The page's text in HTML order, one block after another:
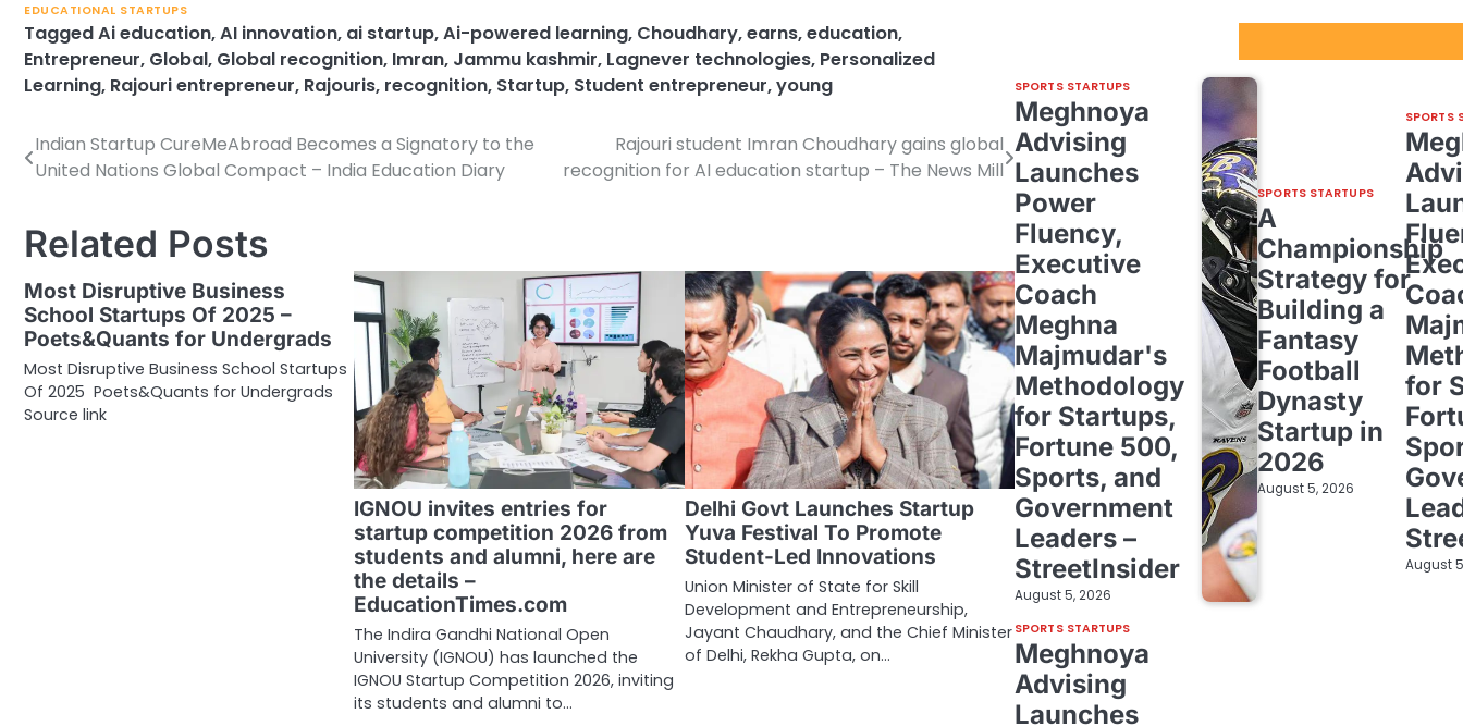
EDUCATIONAL STARTUPS
TaggedAi education,AI innovation, ai startup,Ai-powered learning, Choudhary,earns,education,
Entrepreneur, Global, Global recognition, Imran, Jammu kashmir, Lagnever technologies, Personalized
Learning, Rajouri entrepreneur, Rajouris, recognition, Startup, Student entrepreneur,young
Post
Indian Startup CureMeAbroad Becomes a Signatory to the
United Nations Global Compact – India Education Diary
Rajouri student Imran Choudhary gains global
recognition for AI education startup – The News Mill
Related Posts
Most Disruptive Business
School Startups Of 2025 –
Poets&Quants for Undergrads
Most Disruptive Business School Startups
Of 2025 Poets&Quants for Undergrads
Source link
IGNOU invites entries for
startup competition 2026 from
students and alumni, here are
the details –
EducationTimes.com
The Indira Gandhi National Open
University (IGNOU) has launched the
IGNOU Startup Competition 2026, inviting
its students and alumni to…
Delhi Govt Launches Startup
Yuva Festival To Promote
Student-Led Innovations
Union Minister of State for Skill
Development and Entrepreneurship,
Jayant Chaudhary, and the Chief Minister
of Delhi, Rekha Gupta, on…
SPORTS STARTUPS
Meghnoya
Advising
Launches
Power
Fluency,
Executive
Coach
Meghna
Majmudar's
Methodology
for Startups,
Fortune 500,
Sports, and
Government
Leaders –
StreetInsider
August 5, 2026
SPORTS STARTUPS
A
Championship
Strategy for
Building a
Fantasy
Football
Dynasty
Startup in
2026
August 5, 2026
SPORTS
for
August
SPORTS STARTUPS
Meghnoya
Advising
Launches